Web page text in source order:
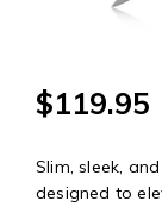
$119.95
Slim, sleek,
designed to